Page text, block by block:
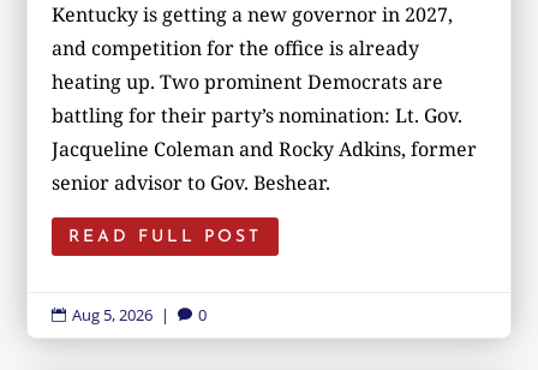
Kentucky is getting a new governor in 2027,
and competition for the office is already
heating up. Two prominent Democrats are
battling for their party’s nomination: Lt. Gov.
Jacqueline Coleman and Rocky Adkins, former
senior advisor to Gov. Beshear.
READ FULL POST
 Aug 5, 2026 |  0